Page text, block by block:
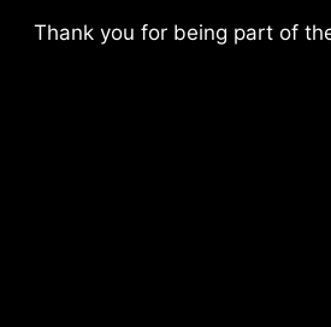
Thank you for being part of